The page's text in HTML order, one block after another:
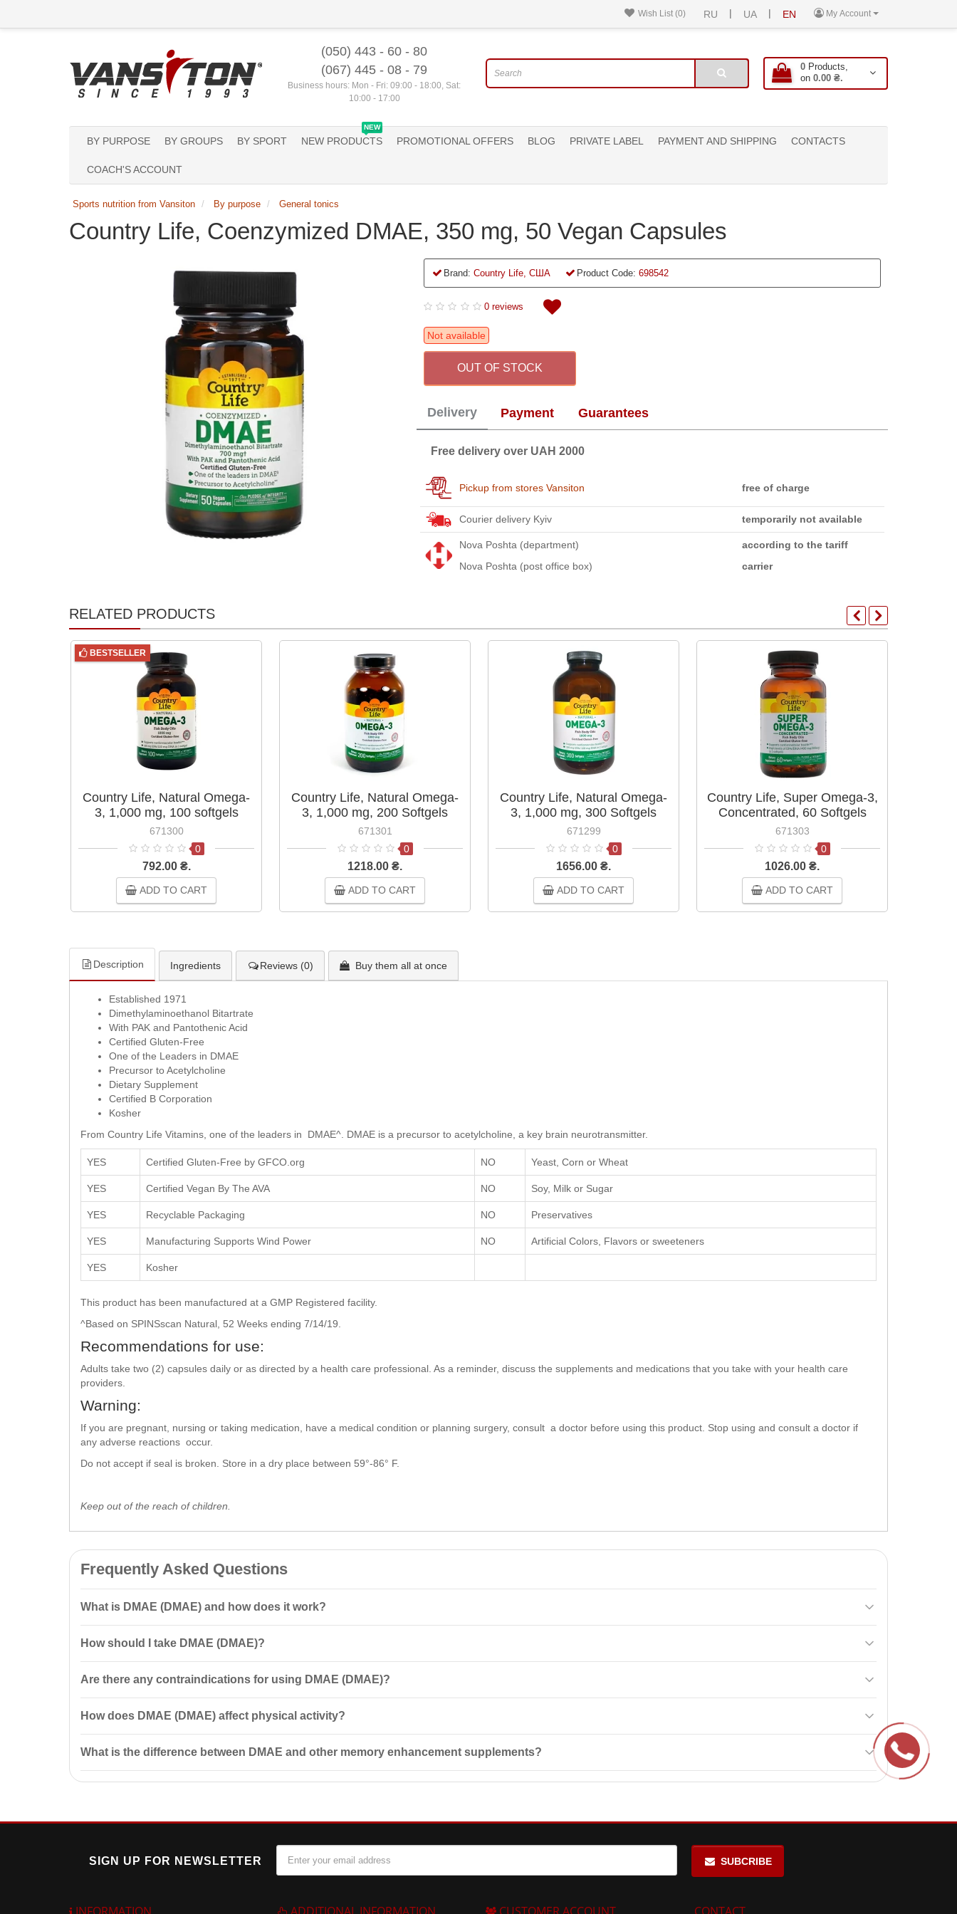
My Account
RU | UA | EN
Wish List (0)
(050) 443 - 60 - 80
(067) 445 - 08 - 79
Business hours: Mon - Fri: 09:00 - 18:00, Sat:
10:00 - 17:00
0 Products,
on 0.00 ₴.
BY PURPOSE BY GROUPS BY SPORT
NEW
NEW PRODUCTS PROMOTIONAL OFFERS BLOG PRIVATE LABEL PAYMENT AND SHIPPING CONTACTS
COACH'S ACCOUNT
Sports nutrition from Vansiton By purpose General tonics
Country Life, Coenzymized DMAE, 350 mg, 50 Vegan Capsules
Brand: Country Life, США Product Code: 698542
0 reviews
Not available
OUT OF STOCK
Delivery Payment Guarantees
Free delivery over UAH 2000
Pickup from stores Vansiton free of charge
Courier delivery Kyiv temporarily not available
Nova Poshta (department)
according to the tariff
Nova Poshta (post office box)
carrier
RELATED PRODUCTS
BESTSELLER
Country Life, Natural Omega-
3, 1,000 mg, 100 softgels
671300
0
792.00 ₴.
ADD TO CART
Country Life, Natural Omega-
3, 1,000 mg, 200 Softgels
671301
0
1218.00 ₴.
ADD TO CART
Country Life, Natural Omega-
3, 1,000 mg, 300 Softgels
671299
0
1656.00 ₴.
ADD TO CART
Country Life, Super Omega-3,
Concentrated, 60 Softgels
671303
0
1026.00 ₴.
ADD TO CART
Description Ingredients Reviews (0) Buy them all at once
Established 1971
Dimethylaminoethanol Bitartrate
With PAK and Pantothenic Acid
Certified Gluten-Free
One of the Leaders in DMAE
Precursor to Acetylcholine
Dietary Supplement
Certified B Corporation
Kosher
From Country Life Vitamins, one of the leaders in DMAE^. DMAE is a precursor to acetylcholine, a key brain neurotransmitter.
YES Certified Gluten-Free by GFCO.org NO Yeast, Corn or Wheat
YES Certified Vegan By The AVA NO Soy, Milk or Sugar
YES Recyclable Packaging NO Preservatives
YES Manufacturing Supports Wind Power NO Artificial Colors, Flavors or sweeteners
YES Kosher
This product has been manufactured at a GMP Registered facility.
^Based on SPINSscan Natural, 52 Weeks ending 7/14/19.
Recommendations for use:
Adults take two (2) capsules daily or as directed by a health care professional. As a reminder, discuss the supplements and medications that you take with your health care
providers.
Warning:
If you are pregnant, nursing or taking medication, have a medical condition or planning surgery, consult a doctor before using this product. Stop using and consult a doctor if
any adverse reactions occur.
Do not accept if seal is broken. Store in a dry place between 59°-86° F.
Keep out of the reach of children.
Frequently Asked Questions
What is DMAE (DMAE) and how does it work?
muscle tone and improve elasticity, making it popular among athletes.
How should I take DMAE (DMAE)?
Are there any contraindications for using DMAE (DMAE)?
intolerance of the components.
How does DMAE (DMAE) affect physical activity?
What is the difference between DMAE and other memory enhancement supplements?
SIGN UP FOR NEWSLETTER SUBCRIBE
INFORMATION ADDITIONAL INFORMATION CUSTOMER ACCOUNT CONTACT